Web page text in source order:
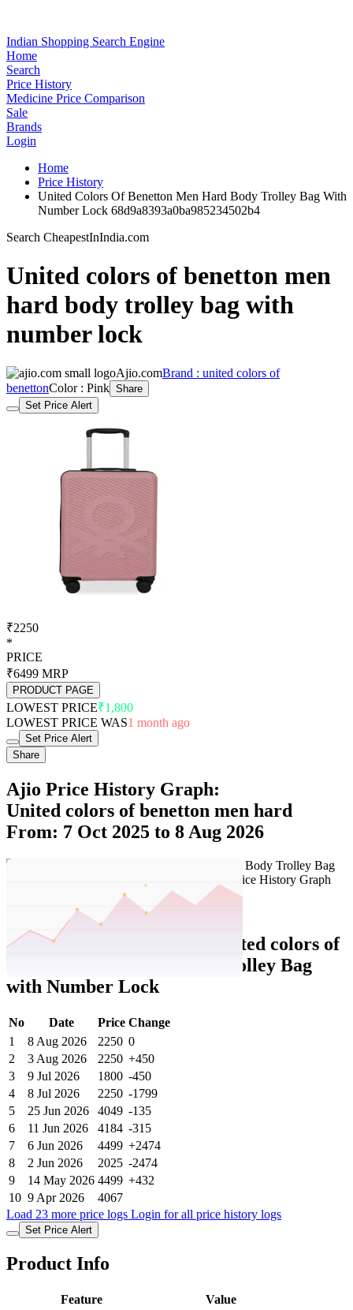
Indian Shopping Search Engine
Home
Search
Price History
Medicine Price Comparison
Sale
Brands
Login
Home
Price History
United Colors Of Benetton Men Hard Body Trolley Bag With
Number Lock 68d9a8393a0ba985234502b4
Search CheapestInIndia.com
United colors of benetton men
hard body trolley bag with
number lock
Ajio.comBrand : united colors of
benettonColor : Pink Share
Set Price Alert
₹2250
*
PRICE
₹6499 MRP
PRODUCT PAGE
LOWEST PRICE₹1,800
LOWEST PRICE WAS1 month ago
Set Price Alert
Share
Ajio Price History Graph:
United colors of benetton men hard
From: 7 Oct 2025 to 8 Aug 2026
Set Price Alert
Ajio Price History Data :
united colors of
benetton Men Hard Body Trolley Bag
with Number Lock
No Date Price Change
1
8 Aug 2026 2250 0
2
3 Aug 2026 2250 +450
3
9 Jul 2026 1800 -450
4
8 Jul 2026 2250 -1799
5
25 Jun 2026 4049 -135
6
11 Jun 2026 4184 -315
7
6 Jun 2026 4499 +2474
8
2 Jun 2026 2025 -2474
9
14 May 2026 4499 +432
10 9 Apr 2026
4067
Load 23 more price logs Login for all price history logs
Set Price Alert
Product Info
Feature
Value